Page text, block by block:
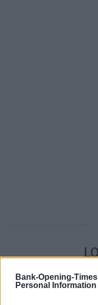
Bank-Opening-
Personal Information
+